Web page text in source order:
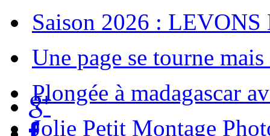
Saison 2026 : LEVONS
Une page se tourne
Plongée à madagascar
Jolie Petit Montage